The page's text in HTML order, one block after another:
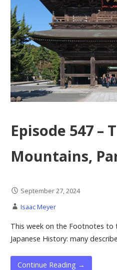
Episode 547 –
Mountains,
September 27, 2024
Isaac Meyer
This week on the Footnotes to
Japanese History: many
Continue Reading →